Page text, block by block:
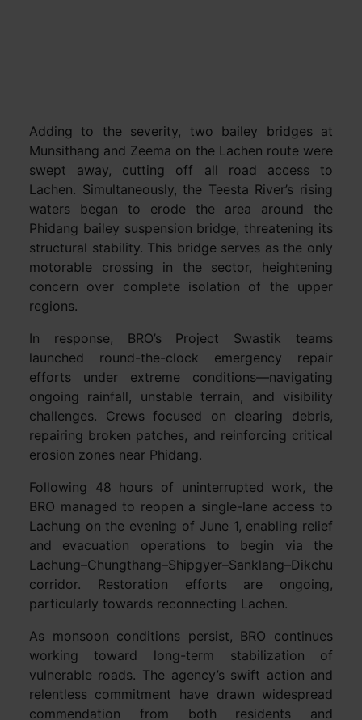
Adding to the severity, two bailey bridges at
Munsithang and Zeema on the Lachen route were
swept away, cutting off all road access to
Lachen. Simultaneously, the Teesta River’s rising
waters began to erode the area around the
Phidang bailey suspension bridge, threatening its
structural stability. This bridge serves as the only
motorable crossing in the sector, heightening
concern over complete isolation of the upper
regions.
In response, BRO’s Project Swastik teams
launched round-the-clock emergency repair
efforts under extreme conditions—navigating
ongoing rainfall, unstable terrain, and visibility
challenges. Crews focused on clearing debris,
repairing broken patches, and reinforcing critical
erosion zones near Phidang.
Following 48 hours of uninterrupted work, the
BRO managed to reopen a single-lane access to
Lachung on the evening of June 1, enabling relief
and evacuation operations to begin via the
Lachung–Chungthang–Shipgyer–Sanklang–Dikchu
corridor. Restoration efforts are ongoing,
particularly towards reconnecting Lachen.
As monsoon conditions persist, BRO continues
working toward long-term stabilization of
vulnerable roads. The agency’s swift action and
relentless commitment have drawn widespread
commendation from both residents and